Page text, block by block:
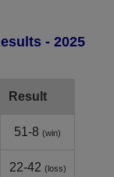
- 2025
Result
51-8 (win)
22-42 (loss)